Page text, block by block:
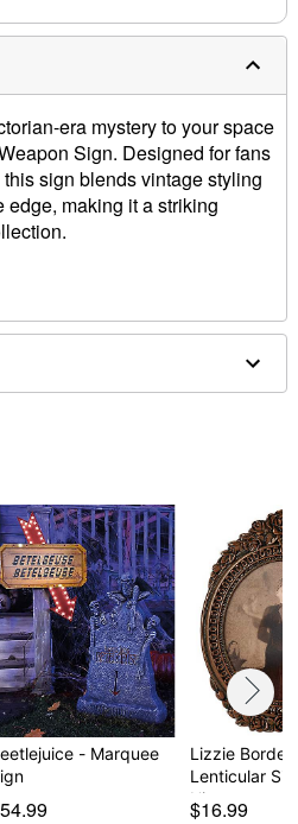
era mystery to your space
Sign. Designed for fans
sign blends vintage styling
making it a striking
fabric, metal
- Marquee
Lizzie Borden
Lenticular
His…
$16.99